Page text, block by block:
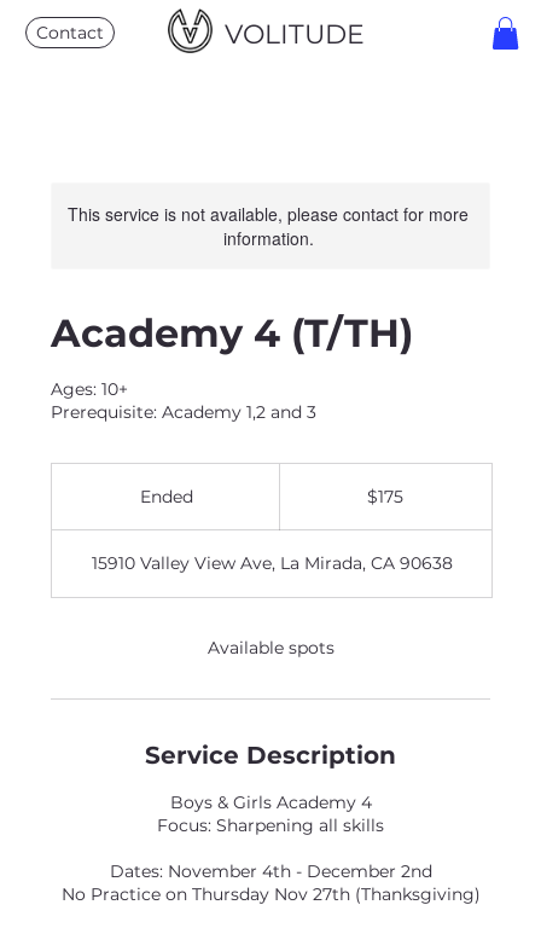
VOLITUDE
Contact
This service is not available, please contact for more
information.
Academy 4 (T/TH)
Ages: 10+
Prerequisite: Academy 1,2 and 3
EndedE
e
$175
15910 Valley View Ave, La Mirada, CA 90638
Available spots
Service Description
Boys & Girls Academy 4
Focus: Sharpening all skills
Dates: November 4th - December 2nd
No Practice on Thursday Nov 27th (Thanksgiving)